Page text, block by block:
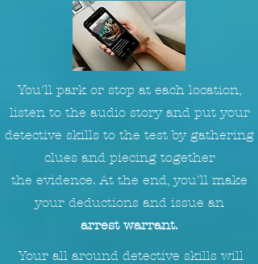
You'll park or stop at each location,
listen to the audio story and put your
detective skills to the test by gathering
clues and piecing together
the evidence. At the end, you'll make
your deductions and issue an
arrest warrant.
Your all around detective skills will